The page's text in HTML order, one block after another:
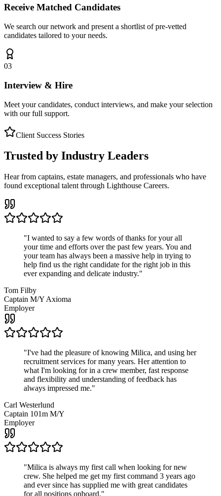
Receive Matched Candidates
We search our network and present a shortlist of pre-vetted
candidates tailored to your needs.
03
Interview & Hire
Meet your candidates, conduct interviews, and make your selection
with our full support.
Client Success Stories
Trusted by Industry Leaders
Hear from captains, estate managers, and professionals who have
found exceptional talent through Lighthouse Careers.
"I wanted to say a few words of thanks for your all
your time and efforts over the past few years. You and
your team has always been a massive help in trying to
help find us the right candidate for the right job in this
ever expanding and delicate industry."
Tom Filby
Captain M/Y Axioma
Employer
"I've had the pleasure of knowing Milica, and using her
recruitment services for many years. Her attention to
what I'm looking for in a crew member, fast response
and flexibility and understanding of feedback has
always impressed me."
Carl Westerlund
Captain 101m M/Y
Employer
"Milica is always my first call when looking for new
crew. She helped me get my first command 3 years ago
and ever since has supplied me with great candidates
for all positions onboard."